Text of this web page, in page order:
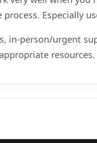
Especially
in-person/urgent
resources.